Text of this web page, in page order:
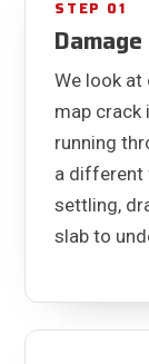
STEP 01
We look at
map
running
a different
settling,
slab to